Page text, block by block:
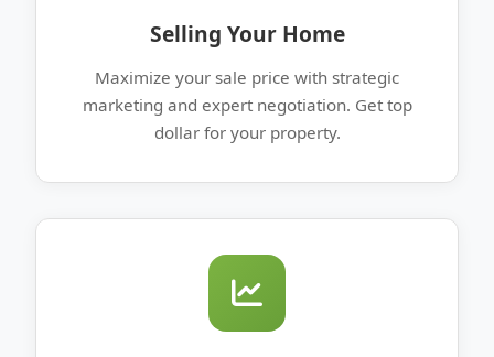
Selling Your Home
Maximize your sale price with strategic
marketing and expert negotiation. Get top
dollar for your property.